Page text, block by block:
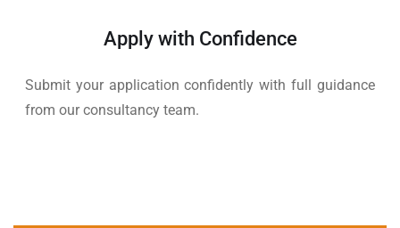
Apply with Confidence
Submit your application confidently with full guidance
from our consultancy team.